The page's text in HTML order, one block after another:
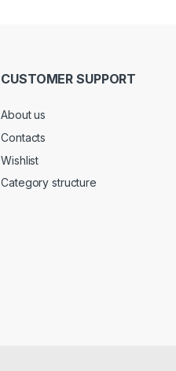
CUSTOMER SUPPORT
About us
Contacts
Wishlist
Category structure